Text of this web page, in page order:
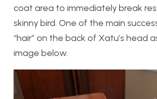
coat area to immediately break
skinny bird. One of the main
“hair” on the back of Xatu’s head
image below.